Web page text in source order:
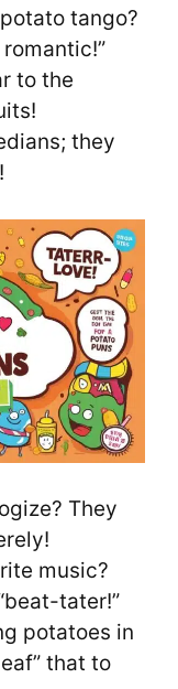
tango?
to the
they
They
music?
tater!”
potatoes in
that to